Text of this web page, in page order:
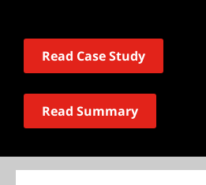
Read Case Study
Read Summary